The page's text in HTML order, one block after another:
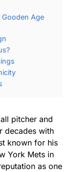
Age
pitcher and
decades with
known for his
York Mets in
as one